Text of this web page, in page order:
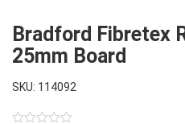
Bradford Fibretex
25mm Board
SKU: 114092